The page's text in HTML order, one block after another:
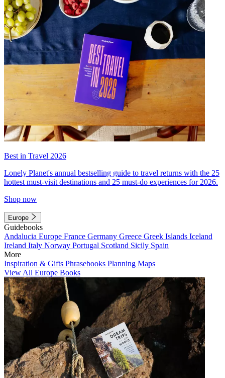
Best in Travel 2026
Lonely Planet's annual bestselling guide to travel returns with the 25
hottest must-visit destinations and 25 must-do experiences for 2026.
Shop now
Europe
Guidebooks
Andalucia Europe France Germany Greece Greek Islands Iceland
Ireland Italy Norway Portugal Scotland Sicily Spain
More
Inspiration & Gifts Phrasebooks Planning Maps
View All Europe Books